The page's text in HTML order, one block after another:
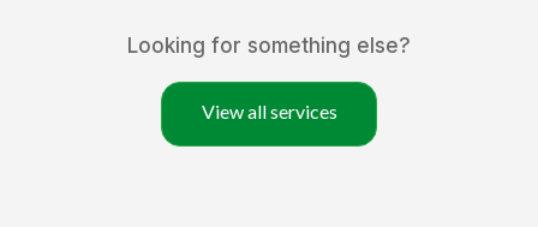
Looking for something else?
View all services